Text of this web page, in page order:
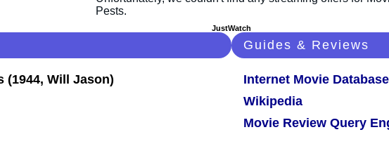
JustWatch
Guides & Reviews
Internet Movie Database
Wikipedia
Movie Review Query